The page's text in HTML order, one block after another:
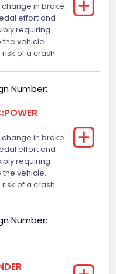
change in brake
effort and
requiring
vehicle.
of a crash.
Number:
change in brake
effort and
requiring
vehicle.
of a crash.
Number: